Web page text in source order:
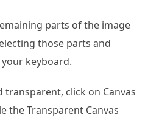
parts of the image
those parts and
keyboard.
click on Canvas
the Transparent Canvas